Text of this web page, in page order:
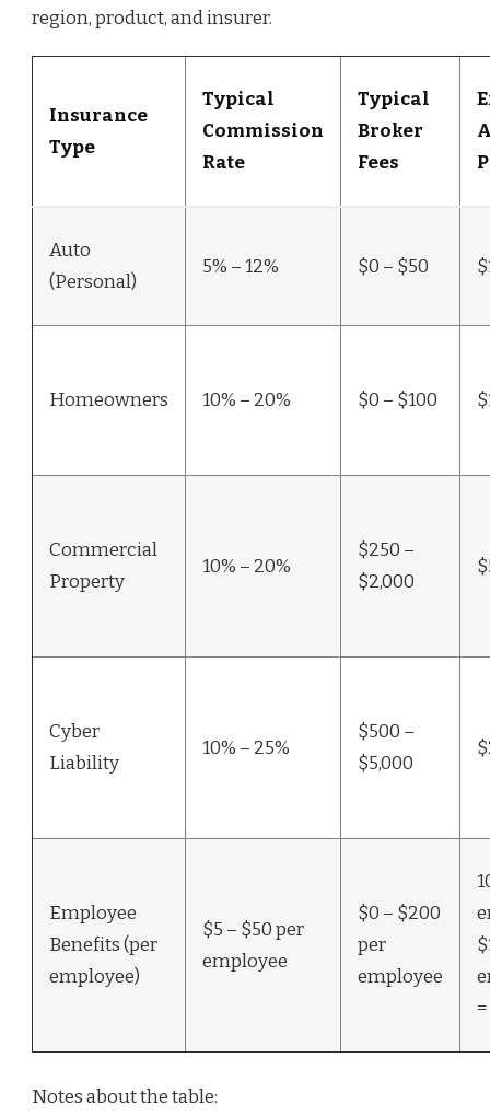
region, product, and insurer.
Insurance
Type
Typical
Commission
Rate
Typical
Broker
Fees
Auto
(Personal)
5% – 12% $0 – $50
Homeowners 10% – 20% $0 – $100
Commercial
Property
10% – 20%
$250 –
$2,000
Cyber
Liability
10% – 25%
$500 –
$5,000
Employee
Benefits (per
employee)
$5 – $50 per
employee
$0 – $200
per
employee
Notes about the table: